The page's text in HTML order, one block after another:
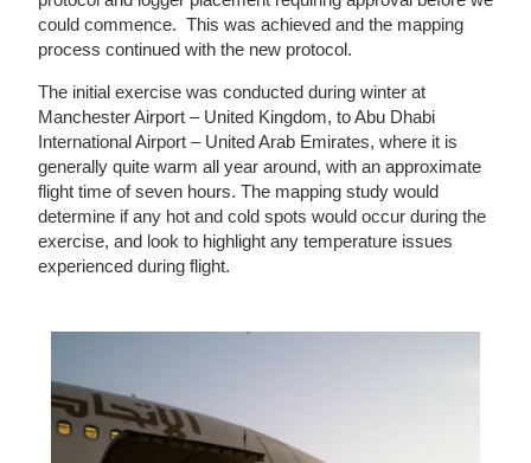
could commence. This was achieved and the mapping
process continued with the new protocol.
The initial exercise was conducted during winter at
Manchester Airport – United Kingdom, to Abu Dhabi
International Airport – United Arab Emirates, where it is
generally quite warm all year around, with an approximate
flight time of seven hours. The mapping study would
determine if any hot and cold spots would occur during the
exercise, and look to highlight any temperature issues
experienced during flight.